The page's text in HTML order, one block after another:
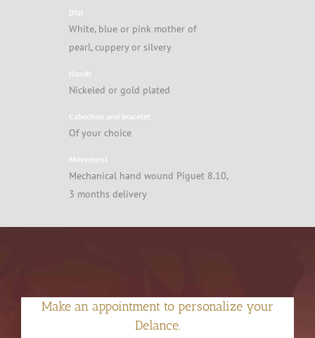
Dial
White, blue or pink mother of
pearl, cuppery or silvery
Hands
Nickeled or gold plated
Cabochon and bracelet
Of your choice
Movement
Mechanical hand wound Piguet 8.10,
3 months delivery
Make an appointment to personalize your
Delance.